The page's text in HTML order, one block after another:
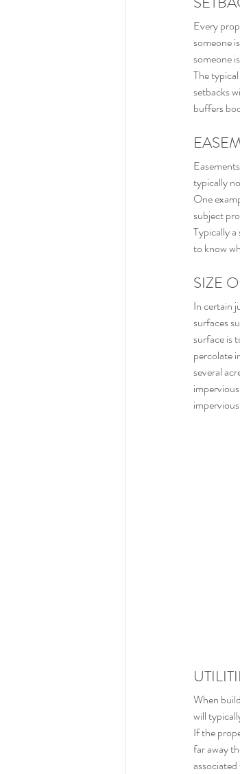
Every
someone
someone
The
setbacks
buffers
typically
One
subject
Typically
to know
SIZE
In certain
surfaces
surface is
percolate
several
When
will
If the
far away